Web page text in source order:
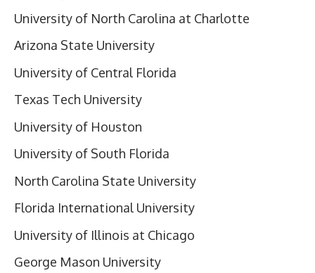
University of North Carolina at Charlotte
Arizona State University
University of Central Florida
Texas Tech University
University of Houston
University of South Florida
North Carolina State University
Florida International University
University of Illinois at Chicago
George Mason University